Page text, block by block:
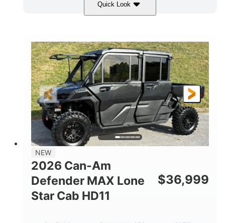
Quick Look
Compass Green 976cc
HORSEPOWER
65HP
L X W X H
121 x 65 x 80 in
GROUND CLEARANCE
13 in.
NEW
2026 Can-Am
Defender MAX Lone
Star Cab HD11
$36,999